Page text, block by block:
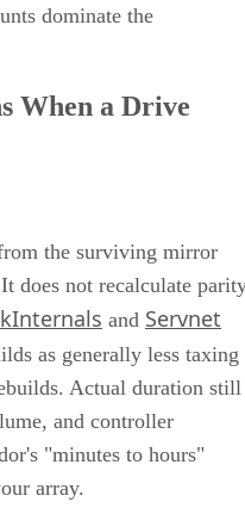
dominate the
When a Drive
the surviving mirror
does not recalculate
and Servnet
as generally less taxing
Actual duration still
and controller
"minutes to hours"
array.